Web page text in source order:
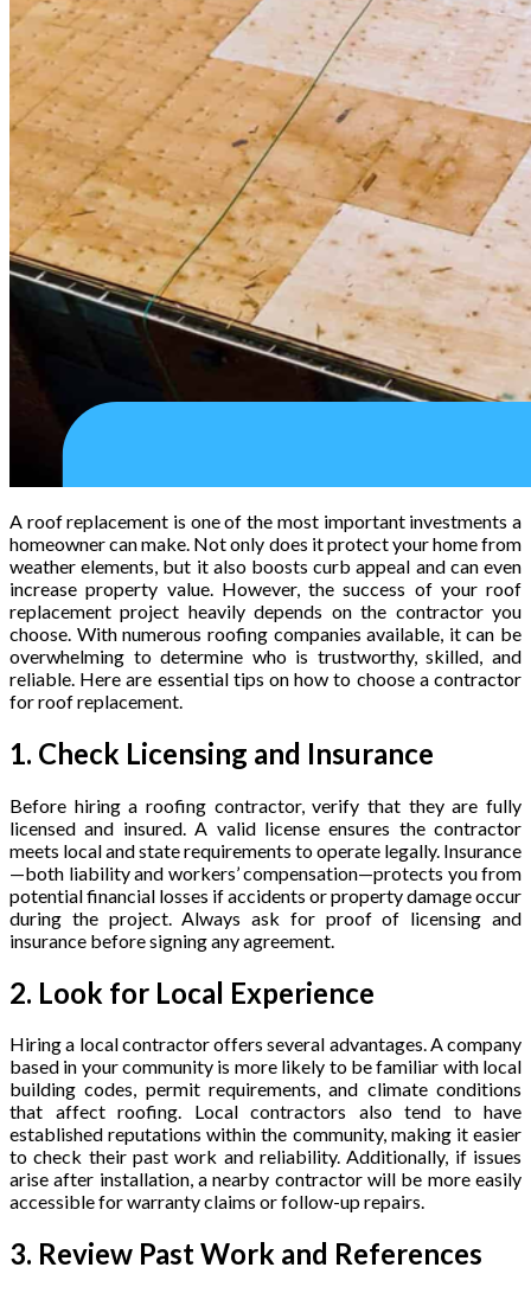
A roof replacement is one of the most important investments a
homeowner can make. Not only does it protect your home from
weather elements, but it also boosts curb appeal and can even
increase property value. However, the success of your roof
replacement project heavily depends on the contractor you
choose. With numerous roofing companies available, it can be
overwhelming to determine who is trustworthy, skilled, and
reliable. Here are essential tips on how to choose a contractor
for roof replacement.
1. Check Licensing and Insurance
Before hiring a roofing contractor, verify that they are fully
licensed and insured. A valid license ensures the contractor
meets local and state requirements to operate legally. Insurance
—both liability and workers’ compensation—protects you from
potential financial losses if accidents or property damage occur
during the project. Always ask for proof of licensing and
insurance before signing any agreement.
2. Look for Local Experience
Hiring a local contractor offers several advantages. A company
based in your community is more likely to be familiar with local
building codes, permit requirements, and climate conditions
that affect roofing. Local contractors also tend to have
established reputations within the community, making it easier
to check their past work and reliability. Additionally, if issues
arise after installation, a nearby contractor will be more easily
accessible for warranty claims or follow-up repairs.
3. Review Past Work and References